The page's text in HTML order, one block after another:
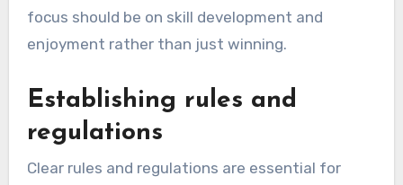
focus should be on skill development and
enjoyment rather than just winning.
Establishing rules and
regulations
Clear rules and regulations are essential for